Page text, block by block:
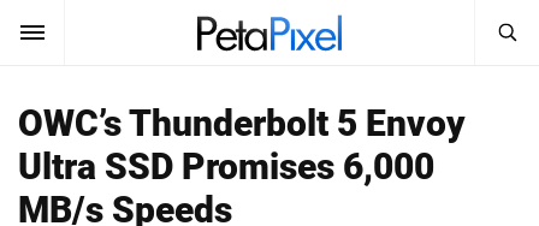
SUBSCRIBE Sign In
Search
PetaPixel
OWC’s Thunderbolt 5 Envoy
Ultra SSD Promises 6,000
MB/s Speeds